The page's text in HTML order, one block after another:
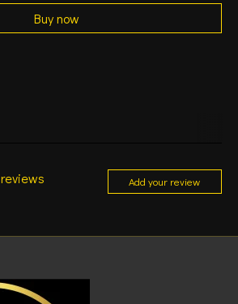
Buy now
reviews Add your review